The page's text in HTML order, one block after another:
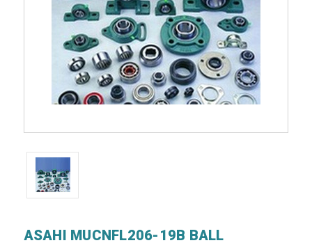
ASAHI MUCNFL206-19B BALL